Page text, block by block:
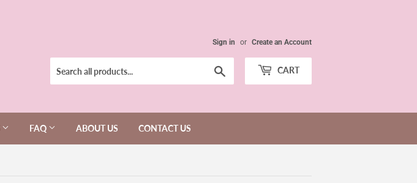
Sign in or Create an Account
CART
FAQ ABOUT US CONTACT US